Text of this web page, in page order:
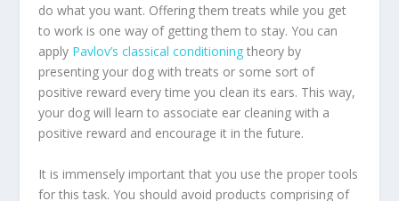
do what you want. Offering them treats while you get
to work is one way of getting them to stay. You can
apply Pavlov’s classical conditioningtheory by
presenting your dog with treats or some sort of
positive reward every time you clean its ears. This way,
your dog will learn to associate ear cleaning with a
positive reward and encourage it in the future.
It is immensely important that you use the proper tools
for this task. You should avoid products comprising of